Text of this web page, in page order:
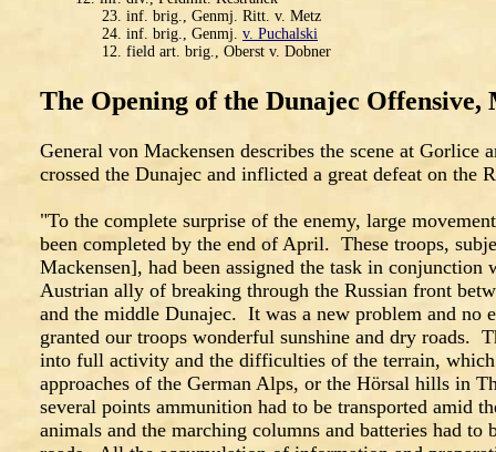
23. inf. brig., Genmj. Ritt. v. Metz
24. inf. brig., Genmj. v. Puchalski
12. field art. brig., Oberst v. Dobner
The Opening of the Dunajec Offensive,
General von Mackensen describes the scene at Gorlice
crossed the Dunajec and inflicted a great defeat on the
"To the complete surprise of the enemy, large
been completed by the end of April. These troops,
Mackensen], had been assigned the task in
Austrian ally of breaking through the Russian front
and the middle Dunajec. It was a new problem and no
granted our troops wonderful sunshine and dry roads.
into full activity and the difficulties of the terrain, which
approaches of the German Alps, or the Hörsal hills in
several points ammunition had to be transported amid
animals and the marching columns and batteries had